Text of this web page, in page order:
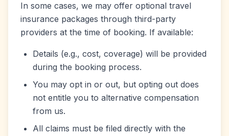
In some cases, we may offer optional travel
insurance packages through third-party
providers at the time of booking. If available:
Details (e.g., cost, coverage) will be provided
during the booking process.
You may opt in or out, but opting out does
not entitle you to alternative compensation
from us.
All claims must be filed directly with the